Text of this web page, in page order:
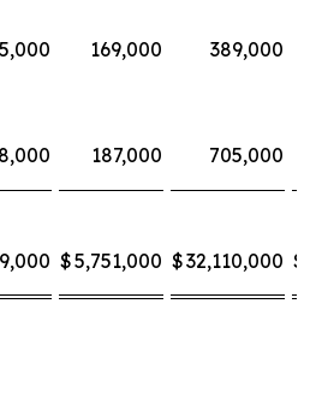
169,000 389,000
187,000 705,000
$5,751,000 $32,110,000 $